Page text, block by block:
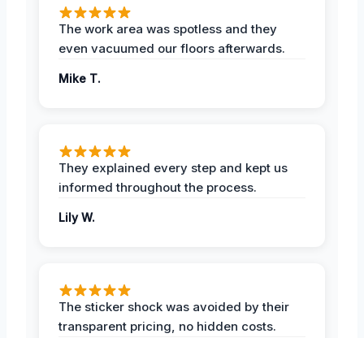
The work area was spotless and they
even vacuumed our floors afterwards.
Mike T.
They explained every step and kept us
informed throughout the process.
Lily W.
The sticker shock was avoided by their
transparent pricing, no hidden costs.